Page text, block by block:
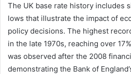
The UK base rate history includes
lows that illustrate the impact of
policy decisions. The highest
in the late 1970s, reaching over
was observed after the 2008
demonstrating the Bank of